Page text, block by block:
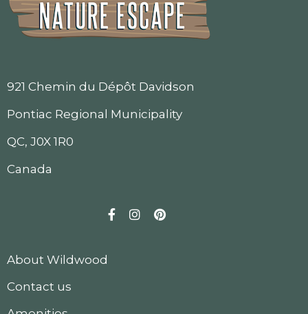
921 Chemin du Dépôt Davidson
Pontiac Regional Municipality
QC, J0X 1R0
Canada
FacebookInstagram
Pinterest
About Wildwood
Contact us